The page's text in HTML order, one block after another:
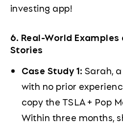
investing app!
6. Real-World Examples
Stories
Case Study 1: Sarah,
with no prior
copy the TSLA + Pop
Within three months,